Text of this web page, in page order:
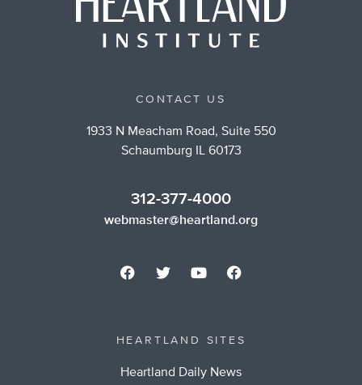
CONTACT US
1933 N Meacham Road, Suite 550
Schaumburg IL 60173
312-377-4000
webmaster@heartland.org
HEARTLAND SITES
Heartland Daily News